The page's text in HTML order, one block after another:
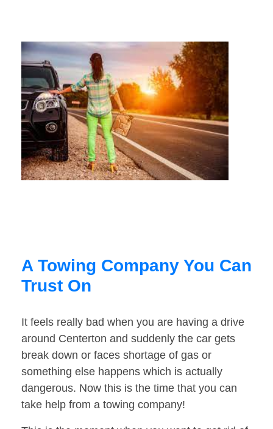
A Towing Company You Can
Trust On
It feels really bad when you are having a drive
around Centerton and suddenly the car gets
break down or faces shortage of gas or
something else happens which is actually
dangerous. Now this is the time that you can
take help from a towing company!